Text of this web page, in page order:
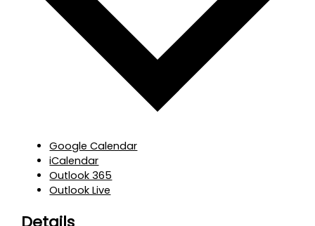
Google Calendar
iCalendar
Outlook 365
Outlook Live